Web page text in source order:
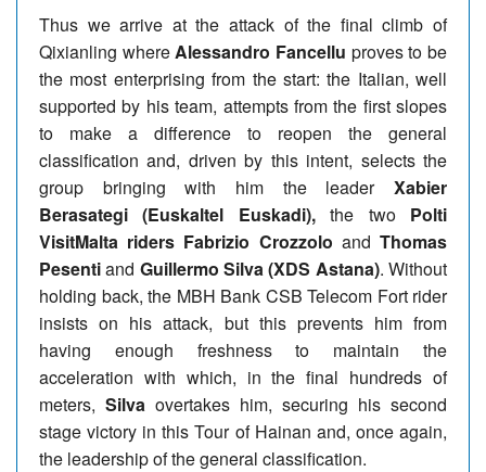
Thus we arrive at the attack of the final climb of
Qixianling whereAlessandro Fancellu proves to be
the most enterprising from the start: the Italian, well
supported by his team, attempts from the first slopes
to make a difference to reopen the general
classification and, driven by this intent, selects the
group bringing with him the leader Xabier
Berasategi (Euskaltel Euskadi),the two Polti
VisitMalta riders Fabrizio Crozzolo andThomas
Pesentiand Guillermo Silva (XDS Astana). Without
holding back, the MBH Bank CSB Telecom Fort rider
insists on his attack, but this prevents him from
having enough freshness to maintain the
acceleration with which, in the final hundreds of
meters, Silva overtakes him, securing his second
stage victory in this Tour of Hainan and, once again,
the leadership of the general classification.